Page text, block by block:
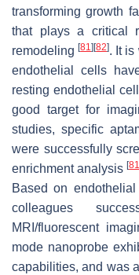
transforming growth
that plays a critical
remodeling[81] [82]. It is
endothelial cells
resting endothelial
good target for
studies, specific
were successfully
enrichment analysis [81
Based on
colleagues
MRI/fluorescent
mode nanoprobe
capabilities, and was